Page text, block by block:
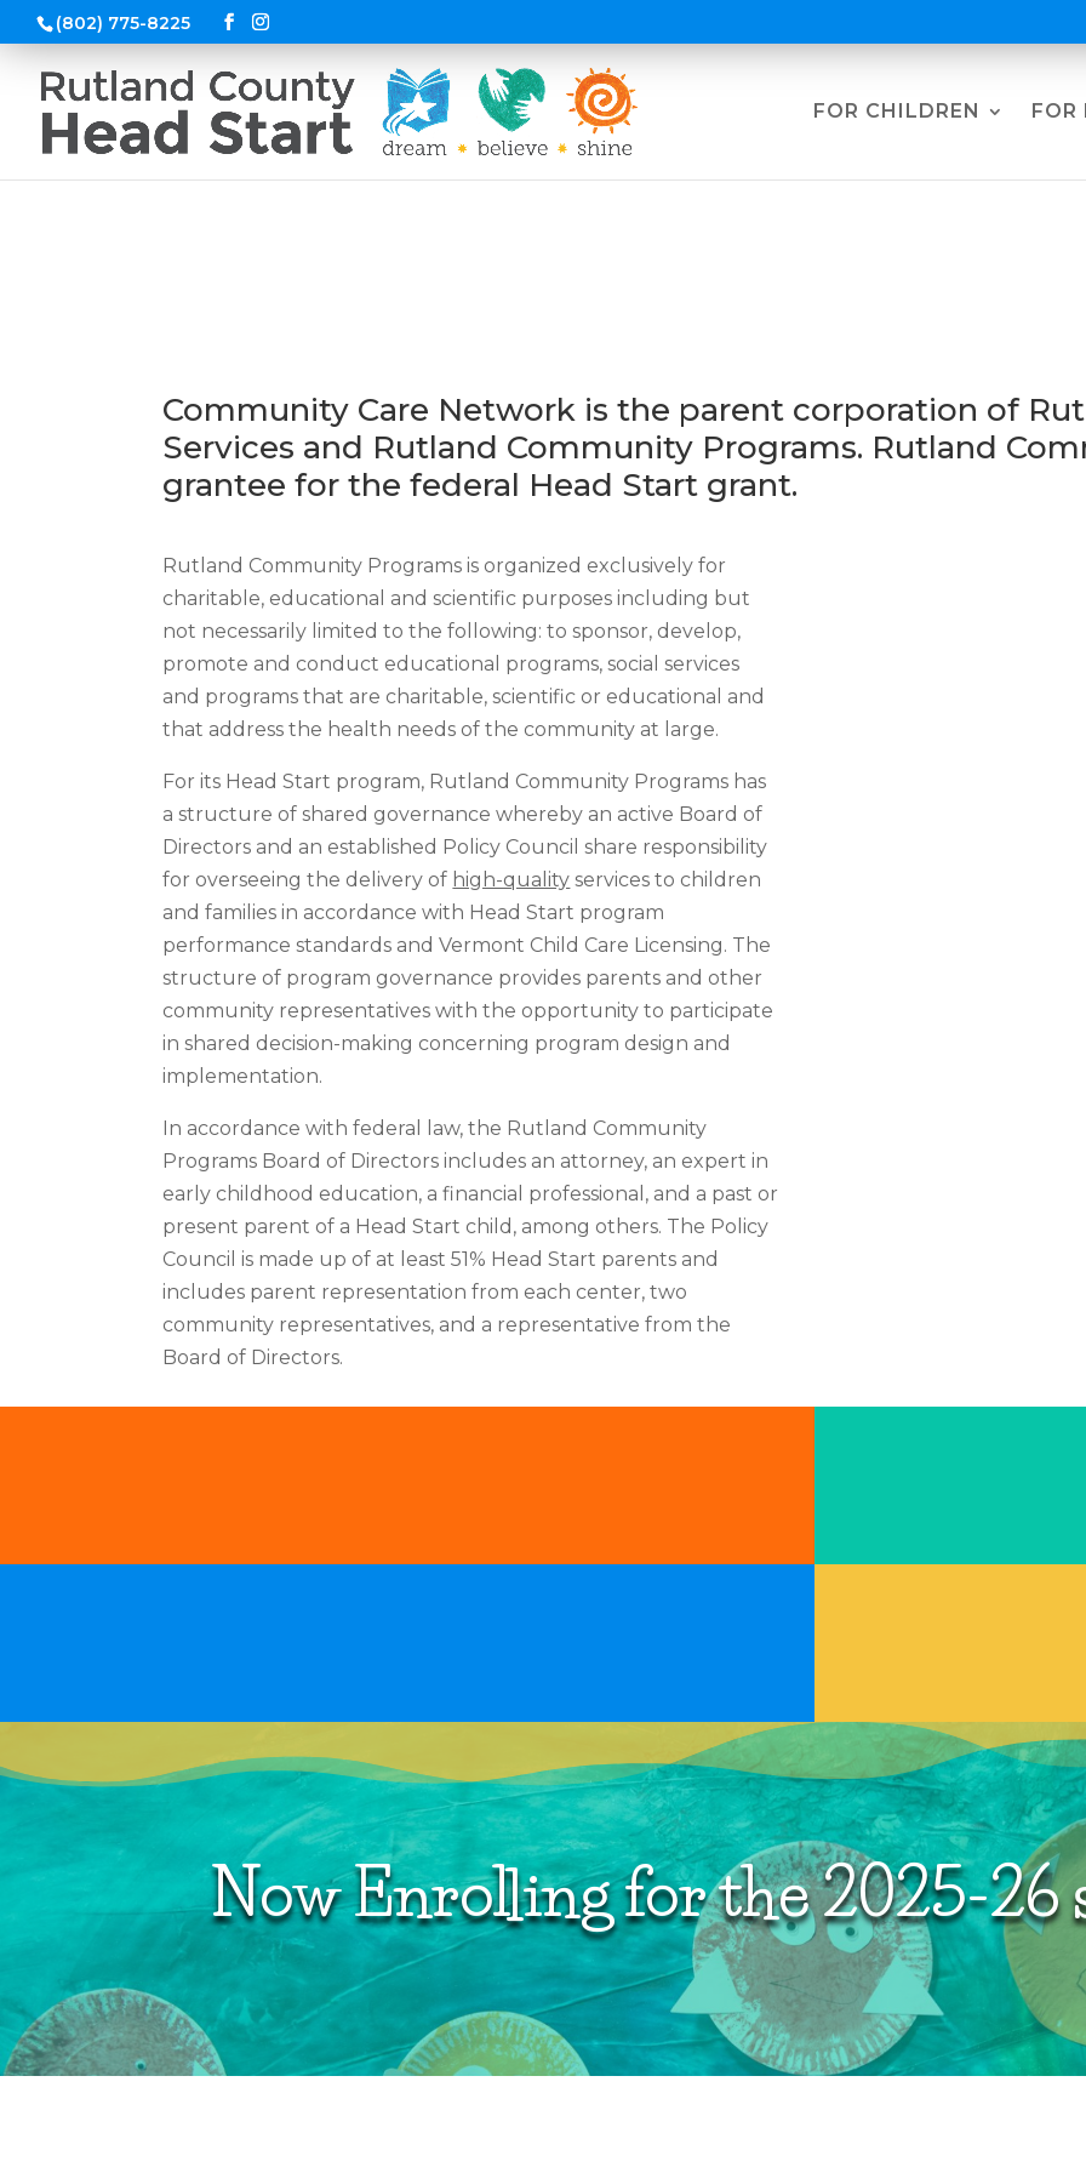
(802) 775-8225
FOR CHILDREN FOR
Community Care Network is the parent corporation of
Services and Rutland Community Programs. Rutland
grantee for the federal Head Start grant.
Rutland Community Programs is organized exclusively for
charitable, educational and scientific purposes including but
not necessarily limited to the following: to sponsor, develop,
promote and conduct educational programs, social services
and programs that are charitable, scientific or educational and
that address the health needs of the community at large.
For its Head Start program, Rutland Community Programs has
a structure of shared governance whereby an active Board of
Directors and an established Policy Council share responsibility
for overseeing the delivery of high-quality services to children
and families in accordance with Head Start program
performance standards and Vermont Child Care Licensing. The
structure of program governance provides parents and other
community representatives with the opportunity to participate
in shared decision-making concerning program design and
implementation.
In accordance with federal law, the Rutland Community
Programs Board of Directors includes an attorney, an expert in
early childhood education, a financial professional, and a past or
present parent of a Head Start child, among others. The Policy
Council is made up of at least 51% Head Start parents and
includes parent representation from each center, two
community representatives, and a representative from the
Board of Directors.
Now Enrolling for the 2025-26